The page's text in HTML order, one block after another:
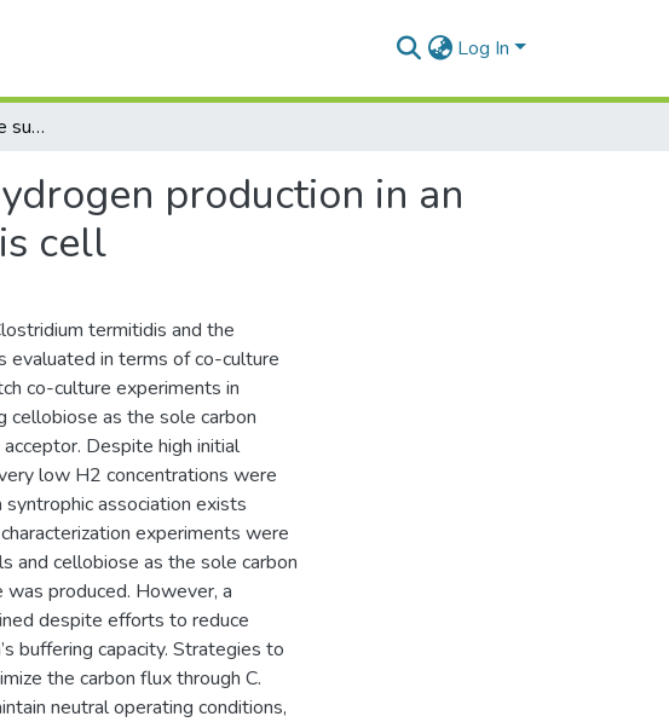
Log In
Evaluation of co-culture sustainability and hydrogen production in an integrated fermentative microbial electrolysis cell
production in an
cell
termitidis and the
evaluated in terms of co-culture
co-culture experiments in
cellobiose as the sole carbon
Despite high initial
low H2 concentrations were
association exists
experiments were
and cellobiose as the sole carbon
produced. However, a
despite efforts to reduce
buffering capacity. Strategies to
the carbon flux through C.
neutral operating conditions,